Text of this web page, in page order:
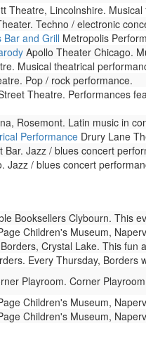
Theatre, Lincolnshire.
Techno / electronic
Bar and Grill Metropolis
Apollo Theater Chicago.
Musical theatrical
Pop / rock performance.
Theatre. Performances
Rosemont. Latin music in
Performance Drury Lane
Bar. Jazz / blues concert
Jazz / blues concert
Booksellers Clybourn. This
Children's Museum,
Borders, Crystal Lake. This fun
Every Thursday, Borders
Playroom. Corner
Children's Museum,
Children's Museum,